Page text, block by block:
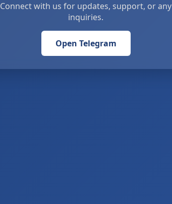
Connect with us for updates, support, or any
inquiries.
Open Telegram